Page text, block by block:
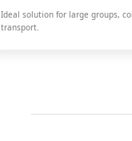
Ideal solution for large groups,
transport.